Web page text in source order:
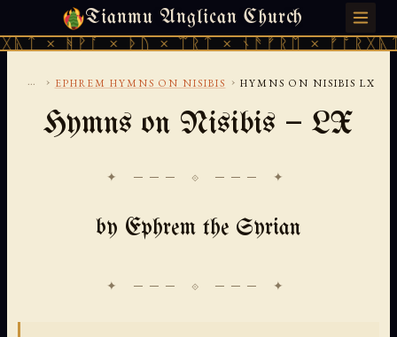
Tianmu Anglican Church
× ᚦᚢ × ᛠᚱᛏ × ᚾᚫᚠᚱᛖ × ᚠᚩᚱᚷᚣᛏ ×
SUNDAY, AUGUST 9, 2026 · 天火 · TIANMU.ORG
... › EPHREM HYMNS ON NISIBIS › HYMNS ON NISIBIS LX
Hymns on Nisibis — LX
✦ ─── ⟐ ─── ✦
by Ephrem the Syrian